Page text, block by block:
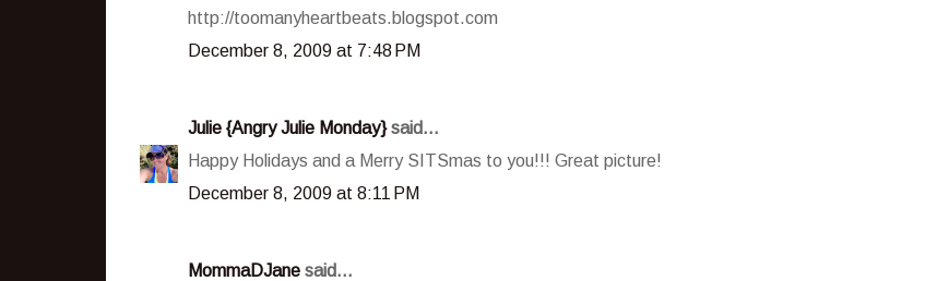
http://toomanyheartbeats.blogspot.com
December 8, 2009 at 7:48 PM
Julie {Angry Julie Monday}said...
Happy Holidays and a Merry SITSmas to you!!! Great picture!
December 8, 2009 at 8:11 PM
MommaDJane said...